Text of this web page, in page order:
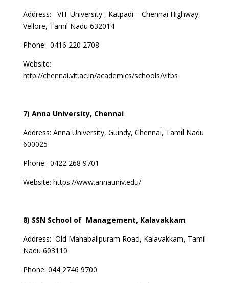
Address: VIT University , Katpadi – Chennai Highway,
Vellore, Tamil Nadu 632014
Phone: 0416 220 2708
Website:
http://chennai.vit.ac.in/academics/schools/vitbs
7) Anna University, Chennai
Address: Anna University, Guindy, Chennai, Tamil Nadu
600025
Phone: 0422 268 9701
Website: https://www.annauniv.edu/
8) SSN School of Management, Kalavakkam
Address: Old Mahabalipuram Road, Kalavakkam, Tamil
Nadu 603110
Phone: 044 2746 9700